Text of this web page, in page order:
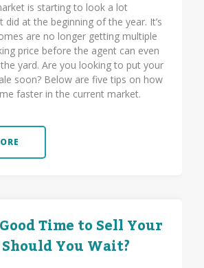
is starting to look a lot
did at the beginning of the year. It’s
are no longer getting multiple
price before the agent can even
yard. Are you looking to put your
soon? Below are five tips on how
faster in the current market.
Time to Sell Your
You Wait?